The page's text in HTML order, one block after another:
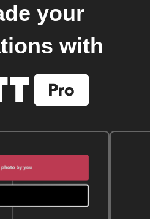
your
with